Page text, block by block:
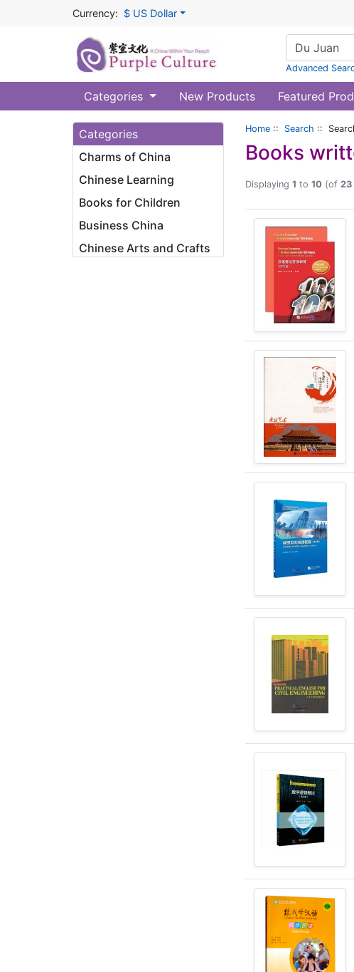
Currency: $ US Dollar
Advanced
Categories New Products Featured
Categories
Charms of China
Chinese Learning
Books for Children
Business China
Chinese Arts and Crafts
Home :: Search ::
Books
Displaying 1 to 10 (of 23